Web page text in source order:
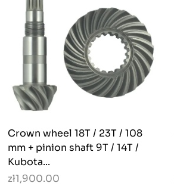
Crown wheel 18T / 23T / 108
mm + pinion shaft 9T / 14T /
Kubota...
zł1,900.00